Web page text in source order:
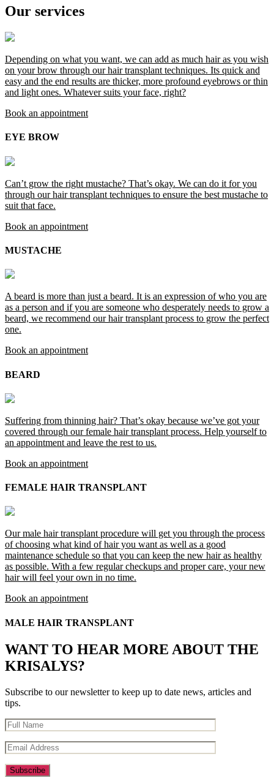
Our services
Depending on what you want, we can add as much hair as you wish
on your brow through our hair transplant techniques. Its quick and
easy and the end results are thicker, more profound eyebrows or thin
and light ones. Whatever suits your face, right?
Book an appointment
EYE BROW
Can’t grow the right mustache? That’s okay. We can do it for you
through our hair transplant techniques to ensure the best mustache to
suit that face.
Book an appointment
MUSTACHE
A beard is more than just a beard. It is an expression of who you are
as a person and if you are someone who desperately needs to grow a
beard, we recommend our hair transplant process to grow the perfect
one.
Book an appointment
BEARD
Suffering from thinning hair? That’s okay because we’ve got your
covered through our female hair transplant process. Help yourself to
an appointment and leave the rest to us.
Book an appointment
FEMALE HAIR TRANSPLANT
Our male hair transplant procedure will get you through the process
of choosing what kind of hair you want as well as a good
maintenance schedule so that you can keep the new hair as healthy
as possible. With a few regular checkups and proper care, your new
hair will feel your own in no time.
Book an appointment
MALE HAIR TRANSPLANT
WANT TO HEAR MORE ABOUT THE
KRISALYS?
Subscribe to our newsletter to keep up to date news, articles and
tips.